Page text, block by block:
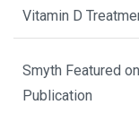
Vitamin D
Smyth Featured
Publication